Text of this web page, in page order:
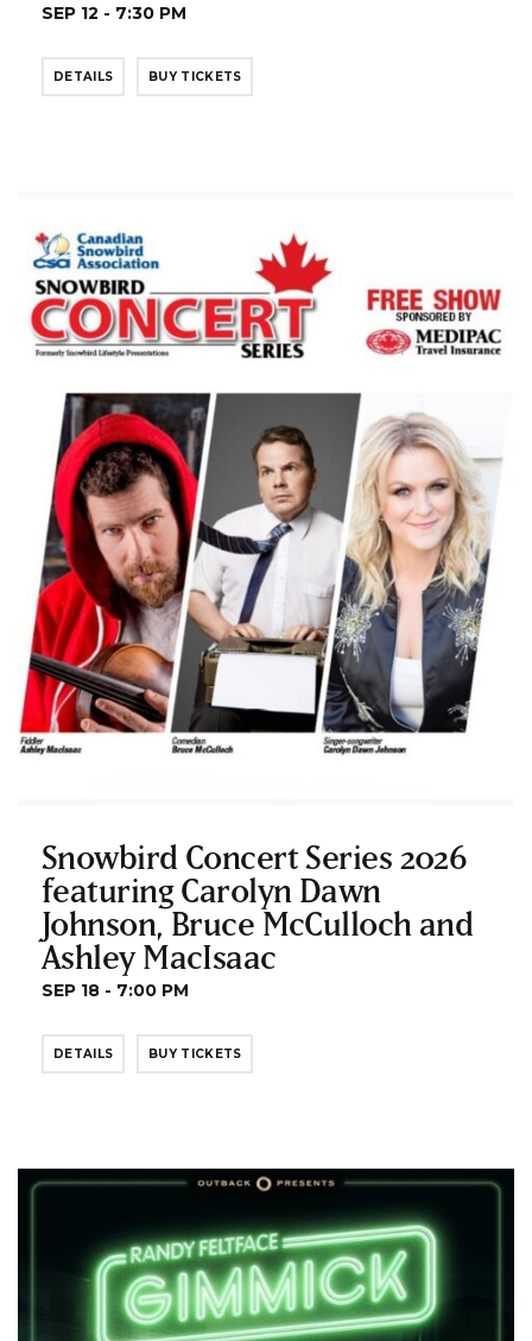
SEP 12 - 7:30 PM
DETAILS BUY TICKETS
Snowbird Concert Series 2026
featuring Carolyn Dawn
Johnson, Bruce McCulloch and
Ashley MacIsaac
SEP 18 - 7:00 PM
DETAILS BUY TICKETS